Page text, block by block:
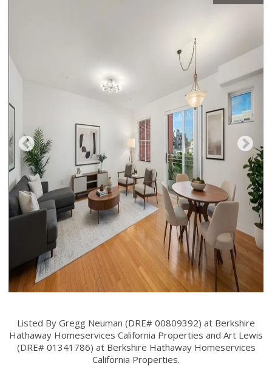
Listed By Gregg Neuman (DRE# 00809392) at Berkshire
Hathaway Homeservices California Properties and Art Lewis
(DRE# 01341786) at Berkshire Hathaway Homeservices
California Properties.